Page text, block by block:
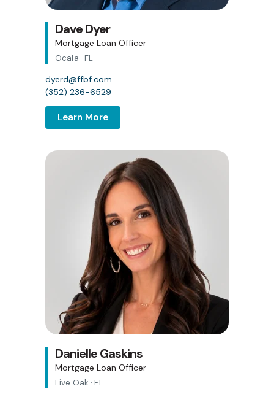
Dave Dyer
Mortgage Loan Officer
Ocala · FL
dyerd@ffbf.com
(352) 236-6529
Learn More
Danielle Gaskins
Mortgage Loan Officer
Live Oak · FL